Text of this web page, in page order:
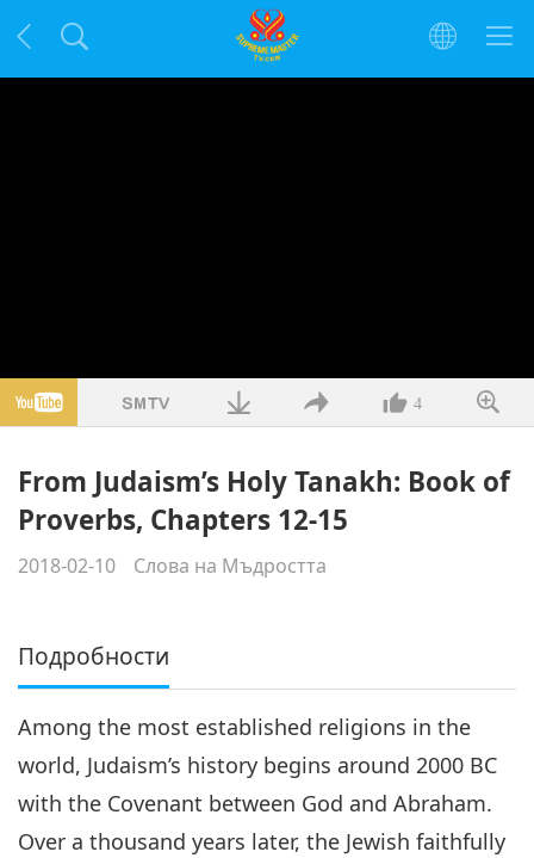
4
From Judaism’s Holy Tanakh: Book of
Proverbs, Chapters 12-15
2018-02-10 Слова на Мъдростта
Подробности
Among the most established religions in the
world, Judaism’s history begins around 2000 BC
with the Covenant between God and Abraham.
Over a thousand years later, the Jewish faithfully